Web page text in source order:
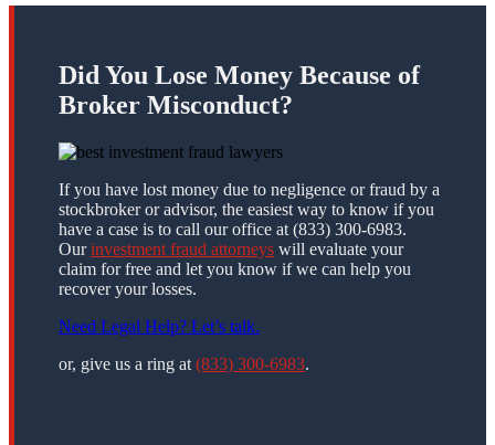
Did You Lose Money Because of
Broker Misconduct?
If you have lost money due to negligence or fraud by a
stockbroker or advisor, the easiest way to know if you
have a case is to call our office at (833) 300-6983.
Ourinvestment fraud attorneys will evaluate your
claim for free and let you know if we can help you
recover your losses.
Need Legal Help? Let’s talk.
or, give us a ring at (833) 300-6983.